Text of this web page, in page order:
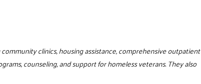
clinics, housing assistance, comprehensive outpatient
counseling, and support for homeless veterans. They also